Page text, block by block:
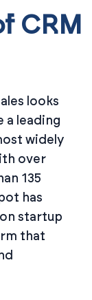
CRM
looks
a leading
widely
over
135
has
startup
that